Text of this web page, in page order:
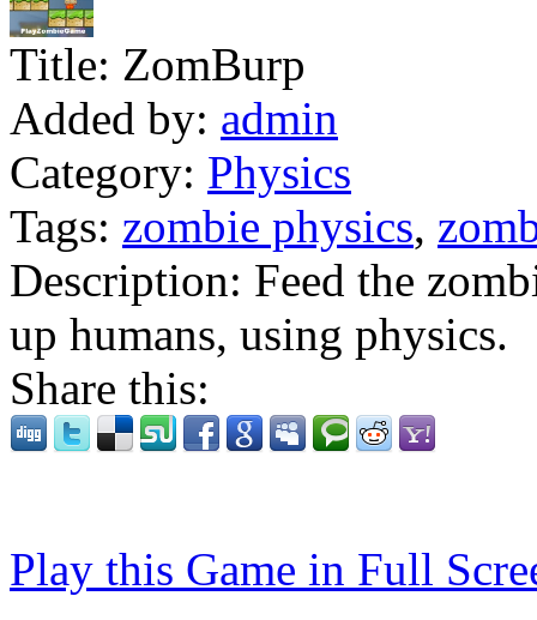
Title: ZomBurp
Added by: admin
Category: Physics
Tags: zombie physics,
Description: Feed the
up humans, using physics.
Share this:
Play this Game in Full